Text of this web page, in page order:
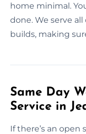
home minimal.
done. We serve
builds, making
Same Day
Service in
If there’s an open